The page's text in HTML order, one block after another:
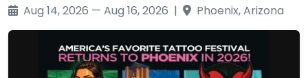
Aug 14, 2026 — Aug 16, 2026 | Phoenix, Arizona